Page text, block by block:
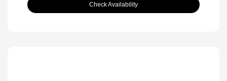
Check Availability